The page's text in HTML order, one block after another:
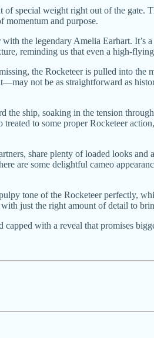
special weight right out of the
momentum and purpose.
the legendary Amelia Earhart.
reminding us that even a high-
the Rocketeer is pulled into the
not be as straightforward as
ship, soaking in the tension
to some proper Rocketeer
share plenty of loaded looks
are some delightful cameo
tone of the Rocketeer perfectly,
just the right amount of detail to
with a reveal that promises